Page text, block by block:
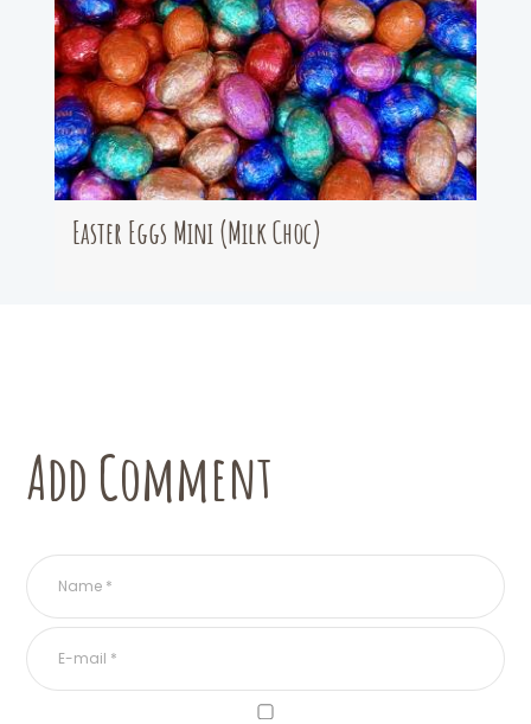
Easter Eggs Mini (Milk Choc)
Add Comment